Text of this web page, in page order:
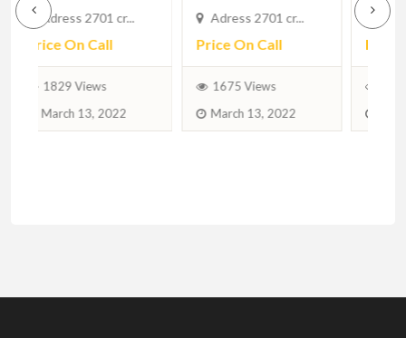
Adress 2701 cr...
Price On Call
1675 Views
March 13, 2022
Visakhapatnam, ...
Price On Call
1539 Views
August 17, 2021